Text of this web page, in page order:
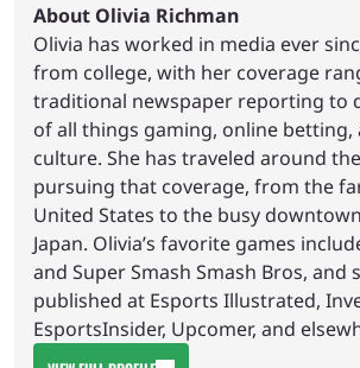
About Olivia Richman
Olivia has worked in media ever
from college, with her coverage
traditional newspaper reporting to
of all things gaming, online betting,
culture. She has traveled around
pursuing that coverage, from the
United States to the busy
Japan. Olivia’s favorite games
and Super Smash Smash Bros, and
published at Esports Illustrated,
EsportsInsider, Upcomer, and